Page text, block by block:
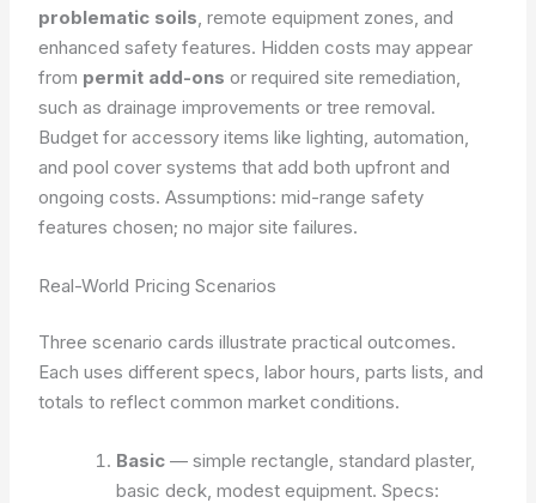
problematic soils , remote equipment zones, and
enhanced safety features. Hidden costs may appear
from permit add-ons or required site remediation,
such as drainage improvements or tree removal.
Budget for accessory items like lighting, automation,
and pool cover systems that add both upfront and
ongoing costs.Assumptions: mid-range safety
features chosen; no major site failures.
Real-World Pricing Scenarios
Three scenario cards illustrate practical outcomes.
Each uses different specs, labor hours, parts lists, and
totals to reflect common market conditions.
Basic — simple rectangle, standard plaster,
basic deck, modest equipment. Specs: